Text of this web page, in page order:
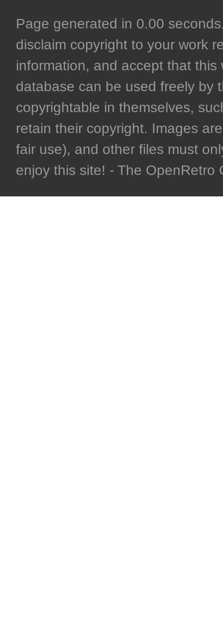
Page generated in 0.00
disclaim copyright to your work
information, and accept that
database can be used freely by
copyrightable in themselves,
retain their copyright. Images
fair use), and other files must
enjoy this site! - The OpenRetro